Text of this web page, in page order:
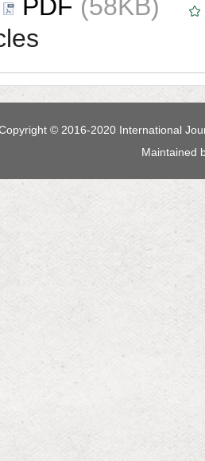
(58KB)
Maintained